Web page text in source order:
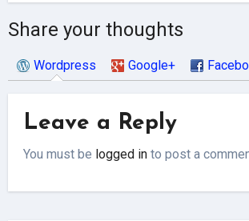
Share your thoughts
Wordpress Google+
Leave a Reply
You must be logged in to post a